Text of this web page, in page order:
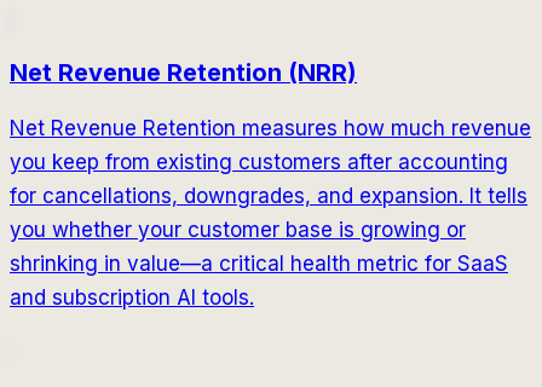
Net Revenue Retention (NRR)
Net Revenue Retention measures how much revenue
you keep from existing customers after accounting
for cancellations, downgrades, and expansion. It tells
you whether your customer base is growing or
shrinking in value—a critical health metric for SaaS
and subscription AI tools.